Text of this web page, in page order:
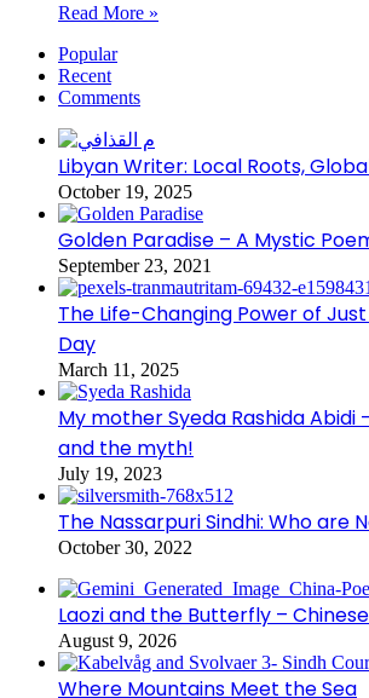
Read More »
Popular
Recent
Comments
Libyan Writer: Local Roots,
October 19, 2025
Golden Paradise – A Mystic
September 23, 2021
The Life-Changing Power of
Day
March 11, 2025
My mother Syeda Rashida Abidi
and the myth!
July 19, 2023
The Nassarpuri Sindhi: Who are
October 30, 2022
Laozi and the Butterfly –
August 9, 2026
Where Mountains Meet the Sea